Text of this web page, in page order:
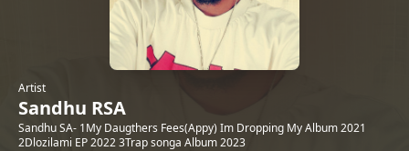
Artist
Sandhu RSA
Sandhu SA- 1My Daugthers Fees(Appy) Im Dropping My Album 2021
2Dlozilami EP 2022 3Trap songa Album 2023